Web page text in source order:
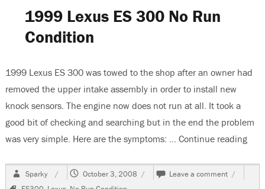
A
1999 Lexus ES 300 No Run
Condition
1999 Lexus ES 300 was towed to the shop after an owner had
removed the upper intake assembly in order to install new
knock sensors. The engine now does not run at all. It took a
good bit of checking and searching but in the end the problem
was very simple. Here are the symptoms: … Continue reading
Author
Sparky
Posted
October 3, 2008 Leave a comment on
1999
Tags